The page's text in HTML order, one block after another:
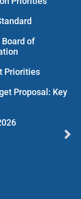
of
Priorities
Proposal: Key